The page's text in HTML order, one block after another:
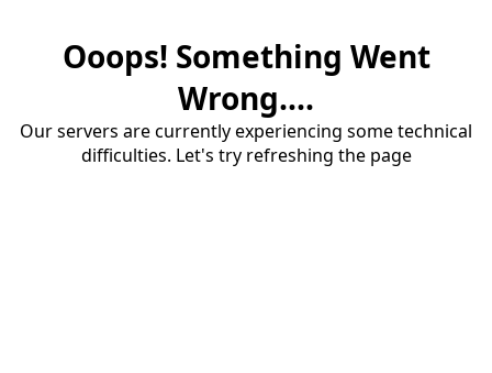
Ooops! Something Went
Wrong....
Our servers are currently experiencing some technical
difficulties. Let's try refreshing the page